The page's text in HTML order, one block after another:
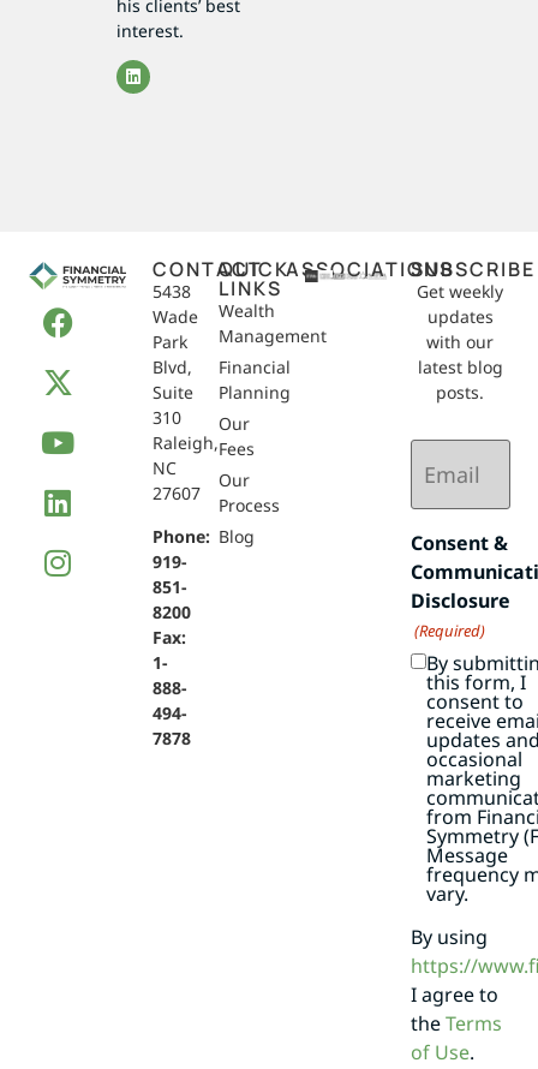
his clients’ best
interest.
CONTACT
5438
Wade
Park
Blvd,
Suite
310
Raleigh,
NC
27607
Phone:
919-
851-
8200
Fax:
1-
888-
494-
7878
QUICK
LINKS
Wealth
Management
Financial
Planning
Our
Fees
Our
Process
Blog
ASSOCIATIONSSUBSCRIBE
Get weekly
updates
with our
latest blog
posts.
Email
(Required)
Consent &
Disclosure
(Required)
By
this form, I
consent to
receive
updates
occasional
marketing
from
Symmetry
Message
frequency
vary.
By using
https://
I agree to
theTerms
of Use.